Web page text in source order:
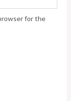
for the